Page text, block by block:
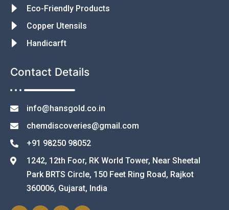
Eco-Friendly Products
Copper Utensils
Handicarft
Contact Details
info@hansgold.co.in
chemdiscoveries@gmail.com
+91 98250 98052
1242, 12th Foor, RK World Tower, Near Sheetal
Park BRTS Circle, 150 Feet Ring Road, Rajkot
360006, Gujarat, India